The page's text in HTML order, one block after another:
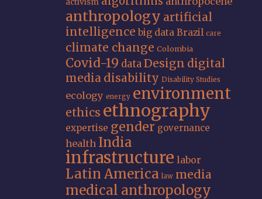
activism
anthropology artificial
intelligence big data Brazil care
climate change Colombia
Covid-19 dataDesign digital
media disability Disability Studies
ecology energy environment
ethics ethnography
expertise gender governance
health India
infrastructure labor
Latin America law media
medical anthropology